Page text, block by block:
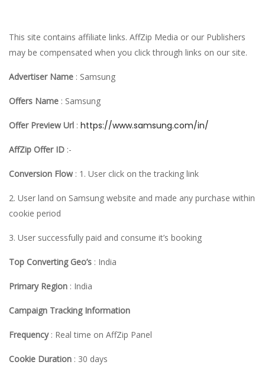
This site contains affiliate links. AffZip Media or our Publishers
may be compensated when you click through links on our site.
Advertiser Name : Samsung
Offers Name : Samsung
Offer Preview Url : https://www.samsung.com/in/
AffZip Offer ID :-
Conversion Flow : 1. User click on the tracking link
2. User land on Samsung website and made any purchase within
cookie period
3. User successfully paid and consume it’s booking
Top Converting Geo’s : India
Primary Region : India
Campaign Tracking Information
Frequency: Real time on AffZip Panel
Cookie Duration : 30 days